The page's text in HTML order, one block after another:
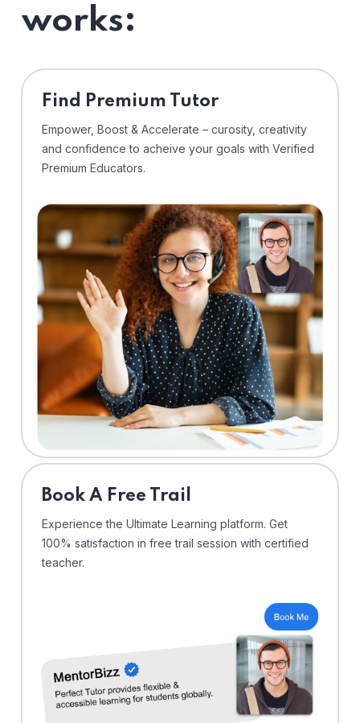
works:
Find Premium Tutor
Empower, Boost & Accelerate – curosity, creativity
and confidence to acheive your goals with Verified
Premium Educators.
⁠Book A Free Trail
Experience the Ultimate Learning platform. Get
100% satisfaction in free trail session with certified
teacher.